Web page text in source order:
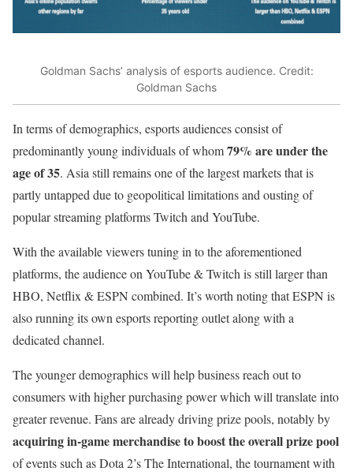
Goldman Sachs’ analysis of esports audience. Credit:
Goldman Sachs
In terms of demographics, esports audiences consist of
predominantly young individuals of whom79% are under the
age of 35. Asia still remains one of the largest markets that is
partly untapped due to geopolitical limitations and ousting of
popular streaming platforms Twitch and YouTube.
With the available viewers tuning in to the aforementioned
platforms, the audience on YouTube & Twitch is still larger than
HBO, Netflix & ESPN combined. It’s worth noting that ESPN is
also running its own esports reporting outlet along with a
dedicated channel.
The younger demographics will help business reach out to
consumers with higher purchasing power which will translate into
greater revenue. Fans are already driving prize pools, notably by
acquiring in-game merchandise to boost the overall prize pool
of events such as Dota 2’s The International, the tournament with